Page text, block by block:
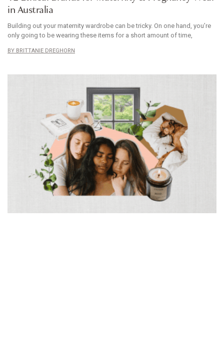
in Australia
Building out your maternity wardrobe can be tricky. On one hand, you’re
only going to be wearing these items for a short amount of time,
BRITTANIE DREGHORN